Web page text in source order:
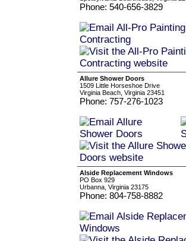
Phone: 540-656-3829
Allure Shower Doors
1509 Little Horseshoe Drive
Virginia Beach, Virginia 23451
Phone: 757-276-1023
Alside Replacement Windows
PO Box 929
Urbanna, Virginia 23175
Phone: 804-758-8882